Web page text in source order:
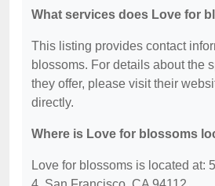
What services does Love for
This listing provides contact
blossoms. For details about the
they offer, please visit their
directly.
Where is Love for blossoms
Love for blossoms is located at: